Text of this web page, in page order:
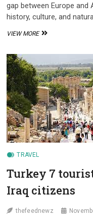
gap between Europe
history, culture, and
VIEW MOREENTER
VISA
VERY
EASILY
TRAVEL
Turkey 7
Iraq citizens
thefeednewz